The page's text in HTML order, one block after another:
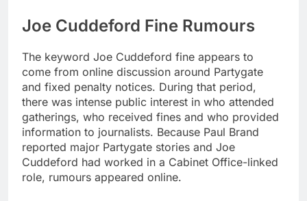
Joe Cuddeford Fine Rumours
The keyword Joe Cuddeford fine appears to
come from online discussion around Partygate
and fixed penalty notices. During that period,
there was intense public interest in who attended
gatherings, who received fines and who provided
information to journalists. Because Paul Brand
reported major Partygate stories and Joe
Cuddeford had worked in a Cabinet Office-linked
role, rumours appeared online.